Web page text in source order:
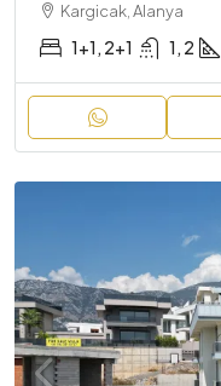
Kargicak, Alanya
1+1, 2+1 1, 2